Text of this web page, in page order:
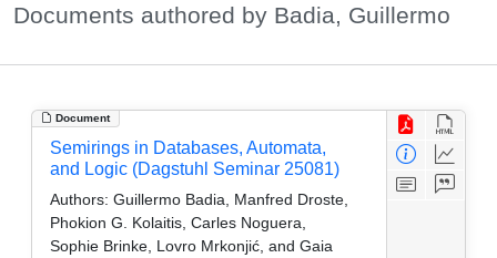
Documents authored by Badia, Guillermo
Document
Semirings in Databases, Automata,
and Logic (Dagstuhl Seminar 25081)
Authors: Guillermo Badia, Manfred Droste,
Phokion G. Kolaitis, Carles Noguera,
Sophie Brinke, Lovro Mrkonjić, and Gaia